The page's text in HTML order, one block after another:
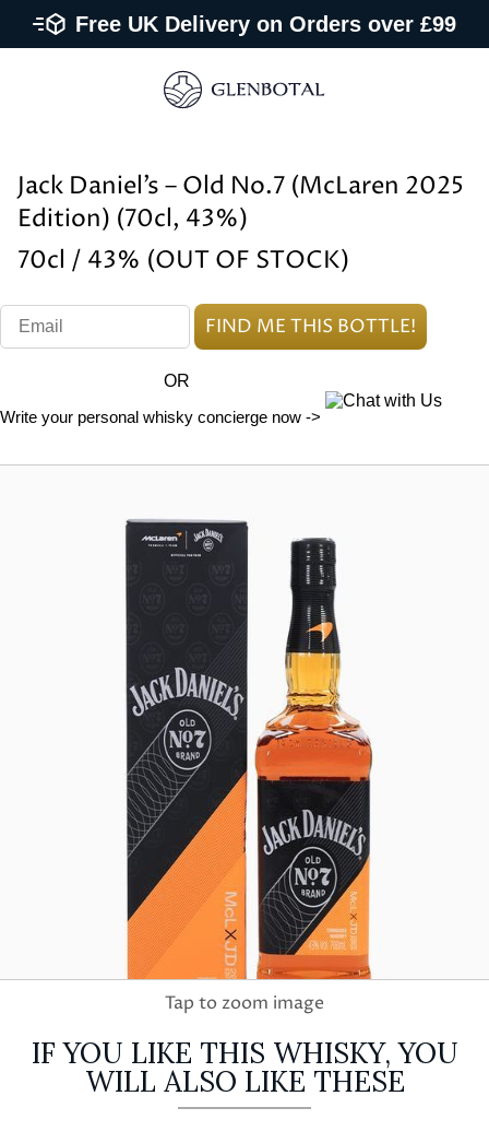
Free UK Delivery on Orders over £99
Jack Daniel’s – Old No.7 (McLaren 2025
Edition) (70cl, 43%)
70cl / 43% (OUT OF STOCK)
OR
Write your personal whisky concierge now ->
IF YOU LIKE THIS WHISKY, YOU
WILL ALSO LIKE THESE